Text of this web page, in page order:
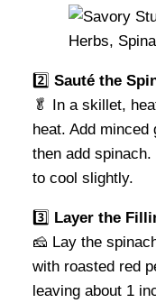
2️⃣ Sauté the
🥬 In a skillet,
heat. Add
then add
to cool slightly.
3️⃣ Layer the
🧀 Lay the
with roasted red
leaving about 1